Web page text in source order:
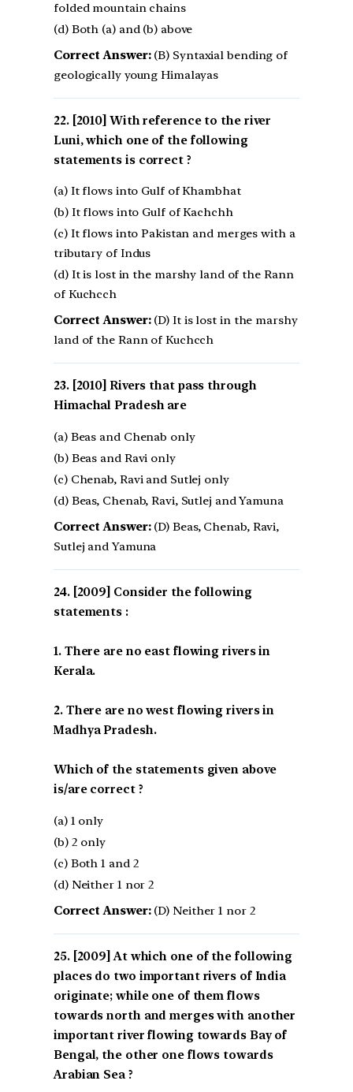
folded mountain chains
(d) Both (a) and (b) above
Correct Answer:(B) Syntaxial bending of
geologically young Himalayas
[2010] With reference to the river
Luni, which one of the following
statements is correct ?
(a) It flows into Gulf of Khambhat
(b) It flows into Gulf of Kachchh
(c) It flows into Pakistan and merges with a
tributary of Indus
(d) It is lost in the marshy land of the Rann
of Kuchcch
Correct Answer:(D) It is lost in the marshy
land of the Rann of Kuchcch
[2010] Rivers that pass through
Himachal Pradesh are
(a) Beas and Chenab only
(b) Beas and Ravi only
(c) Chenab, Ravi and Sutlej only
(d) Beas, Chenab, Ravi, Sutlej and Yamuna
Correct Answer:(D) Beas, Chenab, Ravi,
Sutlej and Yamuna
[2009] Consider the following
statements :
1. There are no east flowing rivers in
Kerala.
2. There are no west flowing rivers in
Madhya Pradesh.
Which of the statements given above
is/are correct ?
(a) 1 only
(b) 2 only
(c) Both 1 and 2
(d) Neither 1 nor 2
Correct Answer:(D) Neither 1 nor 2
[2009] At which one of the following
places do two important rivers of India
originate; while one of them flows
towards north and merges with another
important river flowing towards Bay of
Bengal, the other one flows towards
Arabian Sea ?